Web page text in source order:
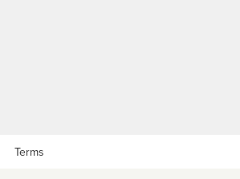
Terms